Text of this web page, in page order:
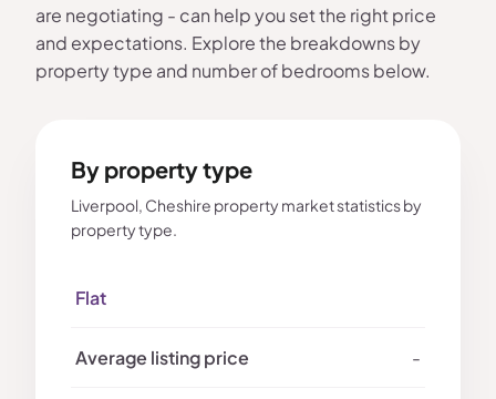
are negotiating - can help you set the right price
and expectations. Explore the breakdowns by
property type and number of bedrooms below.
By property type
Liverpool, Cheshire property market statistics by
property type.
Flat
-